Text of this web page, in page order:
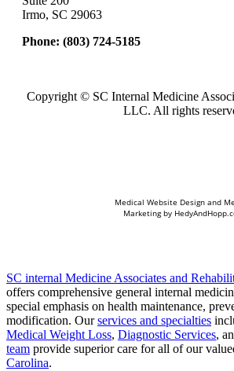
Irmo, SC 29063
Phone: (803) 724-5185
Copyright © SC Internal Medicine
LLC. All rights
Medical Website Design and
Marketing by
SC internal Medicine Associates and
offers comprehensive general internal
special emphasis on health maintenance,
modification. Ourservices and specialties
Medical Weight Loss, Diagnostic Services,
team provide superior care for all of our
Carolina.